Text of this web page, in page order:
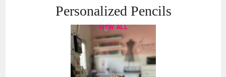
Personalized Pencils
VIEW ALL